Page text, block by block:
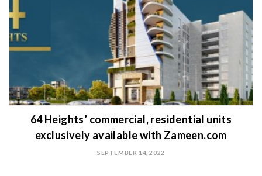
64 Heights’ commercial, residential units
exclusively available with Zameen.com
SEPTEMBER 14, 2022